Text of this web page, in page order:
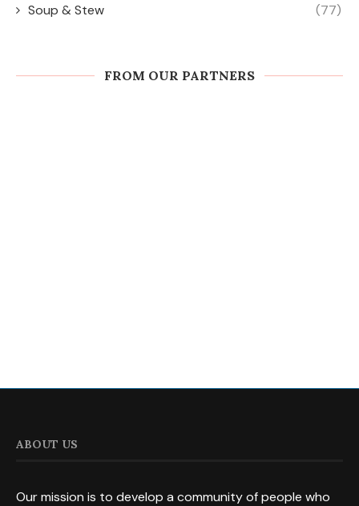
Soup & Stew (77)
FROM OUR PARTNERS
ABOUT US
Our mission is to develop a community of people who